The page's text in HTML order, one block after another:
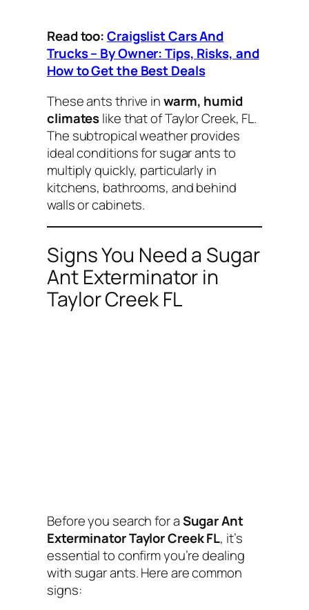
Read too:Craigslist Cars And
Trucks – By Owner: Tips, Risks, and
How to Get the Best Deals
These ants thrive inwarm, humid
climateslike that of Taylor Creek, FL.
The subtropical weather provides
ideal conditions for sugar ants to
multiply quickly, particularly in
kitchens, bathrooms, and behind
walls or cabinets.
Signs You Need a Sugar
Ant Exterminator in
Taylor Creek FL
Before you search for aSugar Ant
Exterminator Taylor Creek FL, it’s
essential to confirm you’re dealing
with sugar ants. Here are common
signs: